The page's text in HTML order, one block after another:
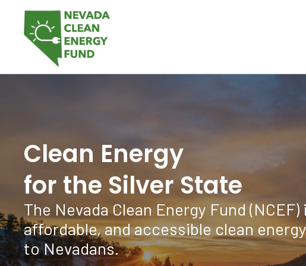
Clean Energy
for the Silver State
The Nevada Clean Energy Fund
affordable, and accessible clean
to Nevadans.